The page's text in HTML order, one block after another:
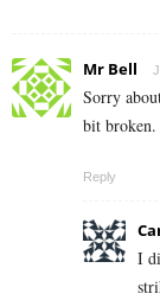
Mr Bell
Sorry
bit broken.
Reply
I